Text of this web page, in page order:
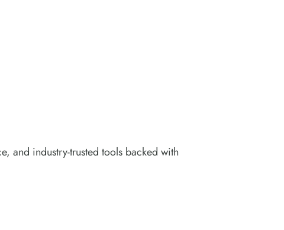
and industry-trusted tools backed with